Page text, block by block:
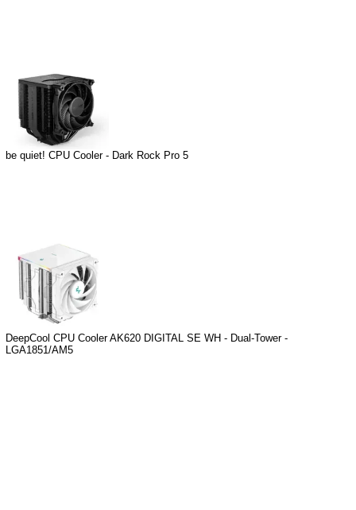
be quiet! CPU Cooler - Dark Rock Pro 5
DeepCool CPU Cooler AK620 DIGITAL SE WH - Dual-Tower -
LGA1851/AM5